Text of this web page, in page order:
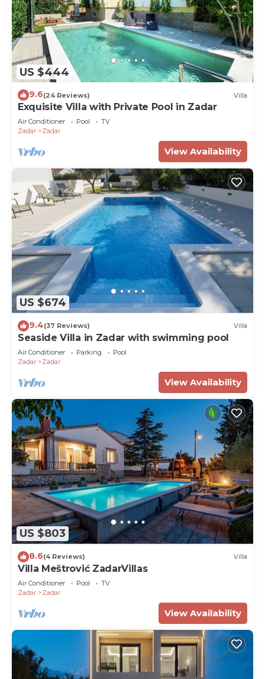
US $444
9.6(24 Reviews) Villa
Exquisite Villa with Private Pool in Zadar
Air Conditioner Pool
TV
Zadar
Zadar
View Availability
US $674
9.4(37 Reviews) Villa
Seaside Villa in Zadar with swimming pool
Air Conditioner Parking
Pool
Zadar
Zadar
View Availability
US $803
8.6(4 Reviews) Villa
Villa Meštrović ZadarVillas
Air Conditioner Pool
TV
Zadar
Zadar
View Availability